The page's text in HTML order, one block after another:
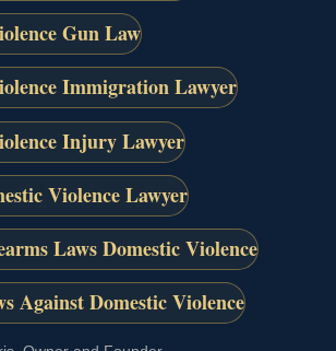
Gun Law
Immigration Lawyer
Injury Lawyer
Violence Lawyer
Laws Domestic Violence
Against Domestic Violence